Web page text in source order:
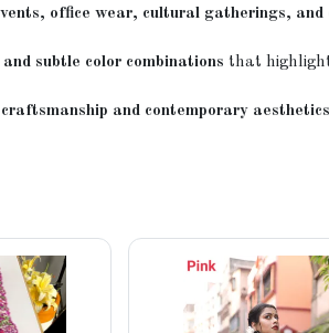
office wear, cultural gatherings, and
subtle color combinations that
and contemporary aesthetics